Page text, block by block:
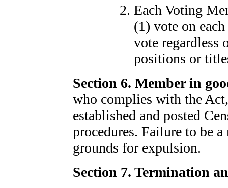
Each Voting
(1) vote on
vote regardless
positions or
Section 6. Member in
who complies with the
established and posted
procedures. Failure to be
grounds for expulsion.
Section 7. Termination